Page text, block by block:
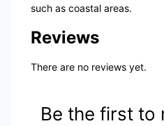
such as coastal areas.
Reviews
There are no reviews yet.
Be the first to